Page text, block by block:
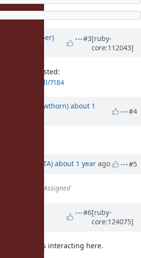
(Luke Gruber)
#3[ruby-
core:112043]
you're interested:
ruby/pull/7184
(John Hawthorn) about 1
#4
SHIBATA) about 1 year ago #5
Assigned
#6[ruby-
core:124075]
problems interacting here.